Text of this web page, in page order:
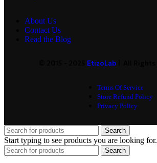
About Us
Contact Us
Read the Blog
EtizoLab
Terms Of Service
Store Refund Policy
Privacy Policy
Search
Start typing to see products you are looking for.
Search